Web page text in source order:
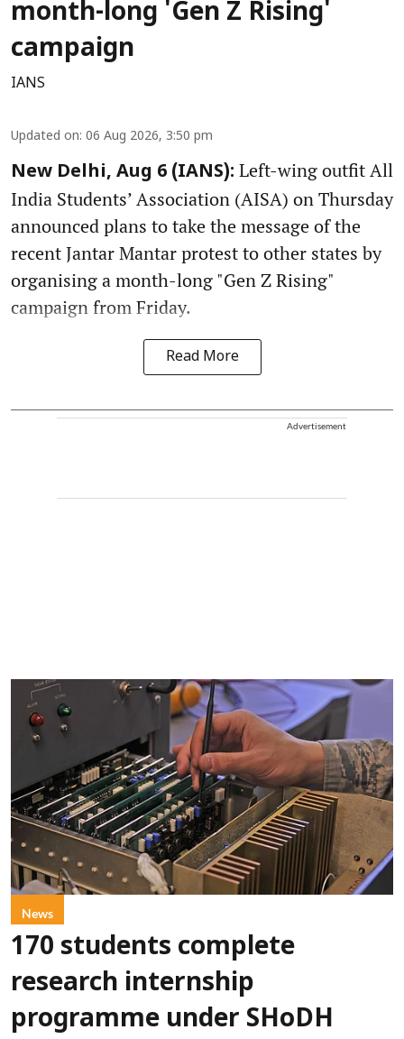
month-long 'Gen Z Rising'
campaign
IANS
Updated on: 06 Aug 2026, 3:50 pm
New Delhi, Aug 6 (IANS): Left-wing outfit All
India Students’ Association (AISA) on Thursday
announced plans to take the message of the
recent Jantar Mantar protest to other states by
organising a month-long "Gen Z Rising"
campaign from Friday.
Read More
Advertisement
News
170 students complete
research internship
programme under SHoDH